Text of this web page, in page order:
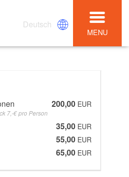
Deutsch
MENU
200,00 EUR
7,-€ pro Person
35,00 EUR
55,00 EUR
65,00 EUR